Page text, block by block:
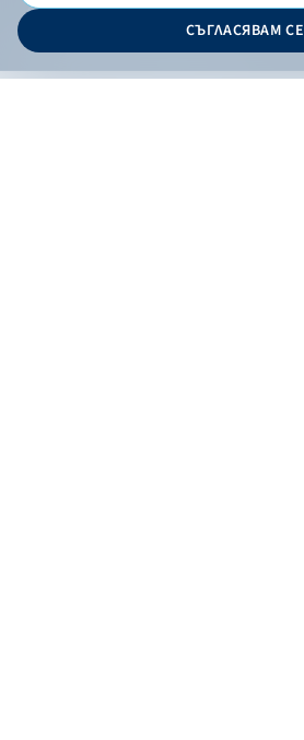
© 2026 - Bulgarian Development Bank
СЪГЛАСЯВАМ СЕ